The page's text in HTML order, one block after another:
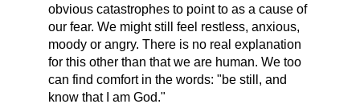
obvious catastrophes to point to as a cause of
our fear. We might still feel restless, anxious,
moody or angry. There is no real explanation
for this other than that we are human. We too
can find comfort in the words: "be still, and
know that I am God."